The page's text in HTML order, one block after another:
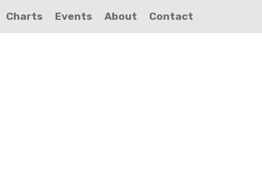
Charts Events About Contact